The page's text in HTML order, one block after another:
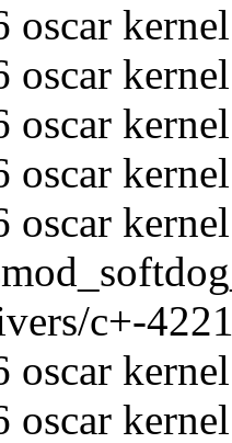
oscar
oscar
oscar
oscar
oscar
c+-
oscar
oscar